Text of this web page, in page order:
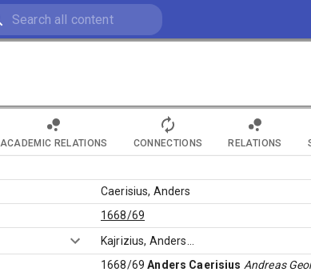
ACADEMIC RELATIONS CONNECTIONS RELATIONS
Caerisius, Anders
1668/69
Kajrizius, Anders
1668/69Anders Caerisius Andreas